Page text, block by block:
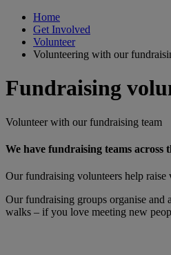
Home
Get Involved
Volunteer
Volunteering with our
Fundraising
Volunteer with our fundraising team
We have fundraising teams
Our fundraising volunteers help
Our fundraising groups organise and
walks – if you love meeting new